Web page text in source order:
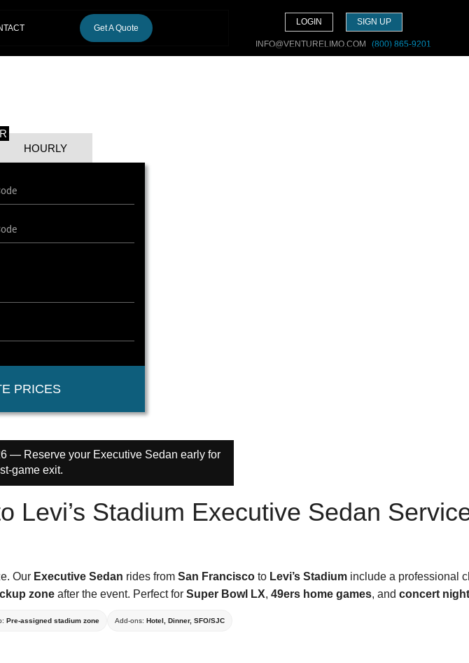
Get A Quote
LOGIN SIGN UP
INFO@VENTURELIMO.COM (800) 865-9201
HOURLY
PRICES
— Reserve your Executive Sedan early for
game exit.
Levi’s Stadium Executive Sedan
Our Executive Sedan rides from San Franciscoto Levi’s Stadiuminclude a professional
zone after the event. Perfect for Super Bowl LX, 49ers home games, and concert
Pre-assigned stadium zone Add-ons: Hotel, Dinner, SFO/SJC